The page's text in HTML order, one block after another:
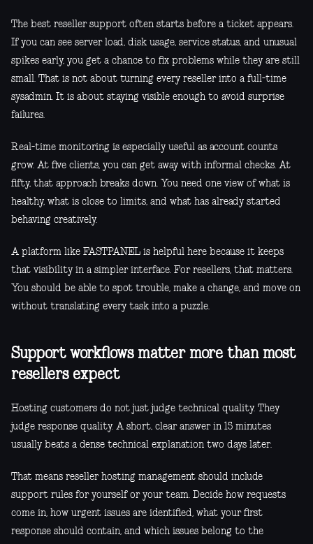
The best reseller support often starts before a ticket appears.
If you can see server load, disk usage, service status, and unusual
spikes early, you get a chance to fix problems while they are still
small. That is not about turning every reseller into a full-time
sysadmin. It is about staying visible enough to avoid surprise
failures.
Real-time monitoring is especially useful as account counts
grow. At five clients, you can get away with informal checks. At
fifty, that approach breaks down. You need one view of what is
healthy, what is close to limits, and what has already started
behaving creatively.
A platform like FASTPANEL is helpful here because it keeps
that visibility in a simpler interface. For resellers, that matters.
You should be able to spot trouble, make a change, and move on
without translating every task into a puzzle.
Support workflows matter more than most
resellers expect
Hosting customers do not just judge technical quality. They
judge response quality. A short, clear answer in 15 minutes
usually beats a dense technical explanation two days later.
That means reseller hosting management should include
support rules for yourself or your team. Decide how requests
come in, how urgent issues are identified, what your first
response should contain, and which issues belong to the